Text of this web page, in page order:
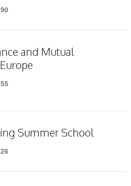
and Mutual
Summer School